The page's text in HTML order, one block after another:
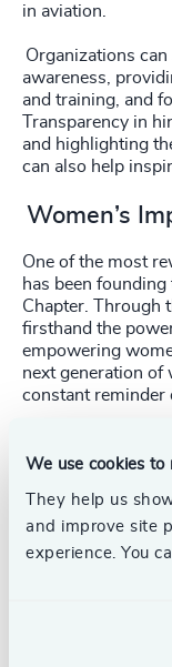
We use cookies to
They help us
and improve site
experience. You
in aviation.
Organizations
awareness,
and training, and
Transparency in
and highlighting
can also help
Women’s
One of the most
has been
Chapter. Through
firsthand the
empowering
next generation of
constant reminder
Talent
Suaad believes
are identified
expertise,
technologies,